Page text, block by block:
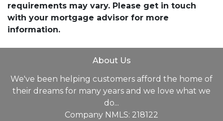
requirements may vary. Please get in touch
with your mortgage advisor for more
information.
About Us
We've been helping customers afford the home of
their dreams for many years and we love what we
do...
Company NMLS: 218122